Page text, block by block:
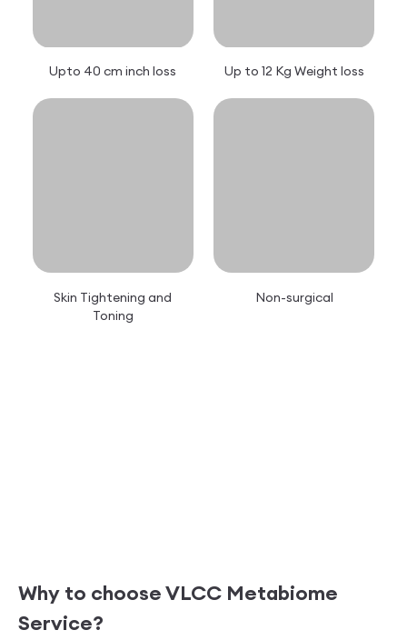
Upto 40 cm inch loss Up to 12 Kg Weight loss
Skin Tightening and
Toning
Non-surgical
Why to choose VLCC Metabiome
Service?